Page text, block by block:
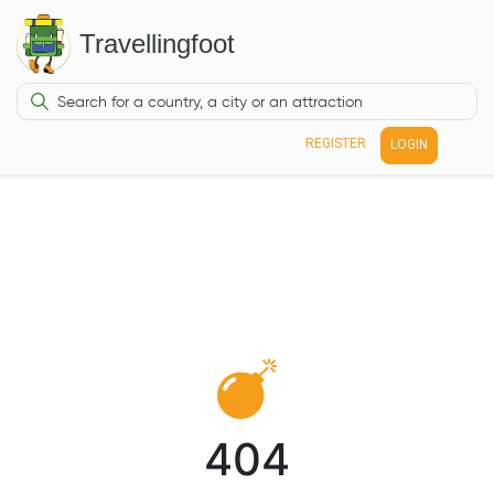
Travellingfoot
REGISTER LOGIN
404